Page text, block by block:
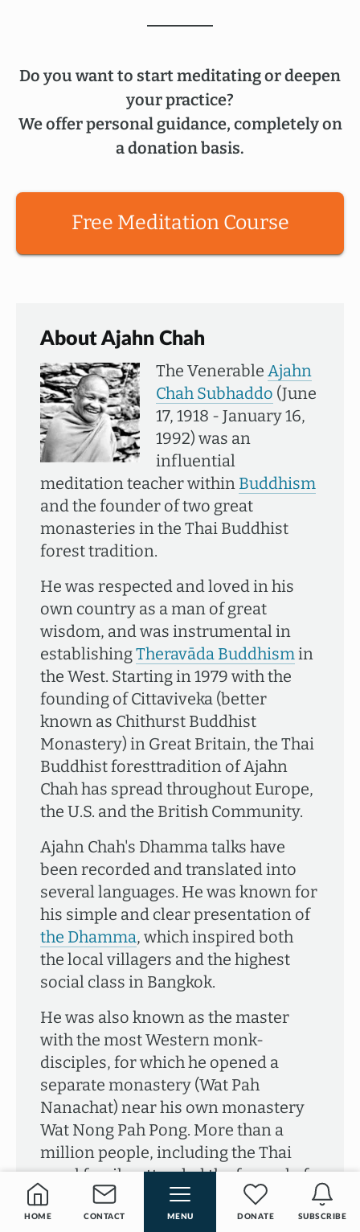
SUBSCRIBE
DONATE
MENU
CONTACT
HOME
Do you want to start meditating or deepen
your practice?
We offer personal guidance, completely on
a donation basis.
Free Meditation Course
About Ajahn Chah
The Venerable Ajahn
Chah Subhaddo (June
17, 1918 - January 16,
1992) was an
influential
meditation teacher within Buddhism
and the founder of two great
monasteries in the Thai Buddhist
forest tradition.
He was respected and loved in his
own country as a man of great
wisdom, and was instrumental in
establishingTheravāda Buddhismin
the West. Starting in 1979 with the
founding of Cittaviveka (better
known as Chithurst Buddhist
Monastery) in Great Britain, the Thai
Buddhist foresttradition of Ajahn
Chah has spread throughout Europe,
the U.S. and the British Community.
Ajahn Chah's Dhamma talks have
been recorded and translated into
several languages. He was known for
his simple and clear presentation of
the Dhamma, which inspired both
the local villagers and the highest
social class in Bangkok.
He was also known as the master
with the most Western monk-
disciples, for which he opened a
separate monastery (Wat Pah
Nanachat) near his own monastery
Wat Nong Pah Pong. More than a
million people, including the Thai
royal family, attended the funeral of
Ajahn Chah in 1992. He left a legacy of
Dhamma talks, pupils and